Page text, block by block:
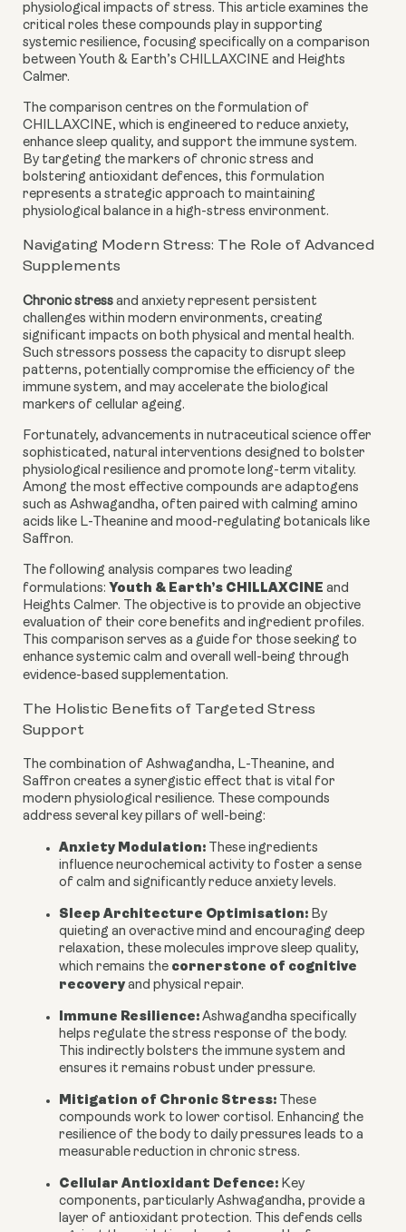
physiological impacts of stress. This article examines the
critical roles these compounds play in supporting
systemic resilience, focusing specifically on a comparison
between Youth & Earth’s CHILLAXCINE and Heights
Calmer.
The comparison centres on the formulation of
CHILLAXCINE, which is engineered to reduce anxiety,
enhance sleep quality, and support the immune system.
By targeting the markers of chronic stress and
bolstering antioxidant defences, this formulation
represents a strategic approach to maintaining
physiological balance in a high-stress environment.
Navigating Modern Stress: The Role of Advanced
Supplements
Chronic stress and anxiety represent persistent
challenges within modern environments, creating
significant impacts on both physical and mental health.
Such stressors possess the capacity to disrupt sleep
patterns, potentially compromise the efficiency of the
immune system, and may accelerate the biological
markers of cellular ageing.
Fortunately, advancements in nutraceutical science offer
sophisticated, natural interventions designed to bolster
physiological resilience and promote long-term vitality.
Among the most effective compounds are adaptogens
such as Ashwagandha, often paired with calming amino
acids like L-Theanine and mood-regulating botanicals like
Saffron.
The following analysis compares two leading
formulations: Youth & Earth’s CHILLAXCINE and
Heights Calmer. The objective is to provide an objective
evaluation of their core benefits and ingredient profiles.
This comparison serves as a guide for those seeking to
enhance systemic calm and overall well-being through
evidence-based supplementation.
The Holistic Benefits of Targeted Stress
Support
The combination of Ashwagandha, L-Theanine, and
Saffron creates a synergistic effect that is vital for
modern physiological resilience. These compounds
address several key pillars of well-being:
Anxiety Modulation: These ingredients
influence neurochemical activity to foster a sense
of calm and significantly reduce anxiety levels.
Sleep Architecture Optimisation: By
quieting an overactive mind and encouraging deep
relaxation, these molecules improve sleep quality,
which remains the cornerstone of cognitive
recovery and physical repair.
Immune Resilience: Ashwagandha specifically
helps regulate the stress response of the body.
This indirectly bolsters the immune system and
ensures it remains robust under pressure.
Mitigation of Chronic Stress: These
compounds work to lower cortisol. Enhancing the
resilience of the body to daily pressures leads to a
measurable reduction in chronic stress.
Cellular Antioxidant Defence: Key
components, particularly Ashwagandha, provide a
layer of antioxidant protection. This defends cells